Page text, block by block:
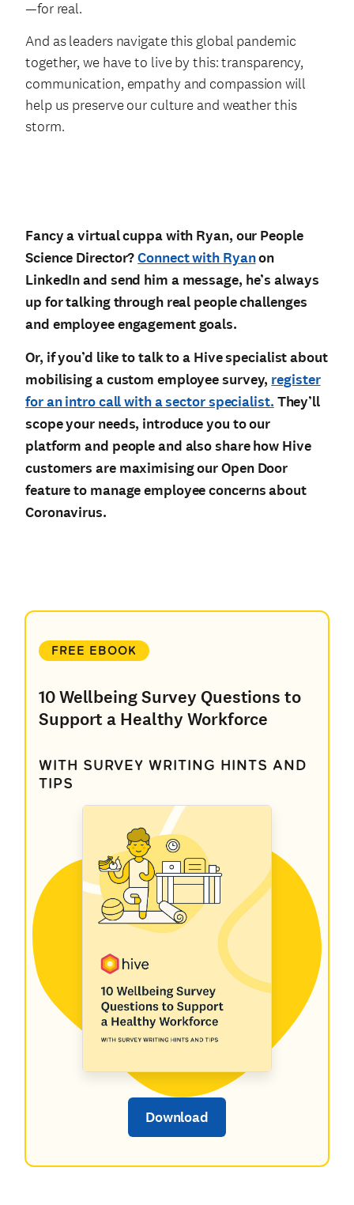
—for real.
And as leaders navigate this global pandemic
together, we have to live by this: transparency,
communication, empathy and compassion will
help us preserve our culture and weather this
storm.
Fancy a virtual cuppa with Ryan, our People
Science Director?Connect with Ryanon
LinkedIn and send him a message, he’s always
up for talking through real people challenges
and employee engagement goals.
Or, if you’d like to talk to a Hive specialist about
mobilising a custom employee survey, register
for an intro call with a sector specialist. They’ll
scope your needs, introduce you to our
platform and people and also share how Hive
customers are maximising our Open Door
feature to manage employee concerns about
Coronavirus.
FREE EBOOK
10 Wellbeing Survey Questions to
Support a Healthy Workforce
WITH SURVEY WRITING HINTS AND
TIPS
Download